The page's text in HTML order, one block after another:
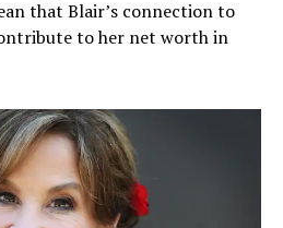
that Blair’s connection to
to her net worth in